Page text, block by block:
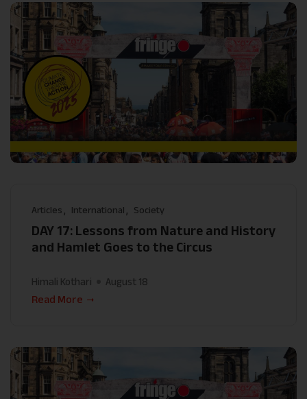
Articles International Society
DAY 17: Lessons from Nature and History
and Hamlet Goes to the Circus
Himali Kothari
August 18
Read More